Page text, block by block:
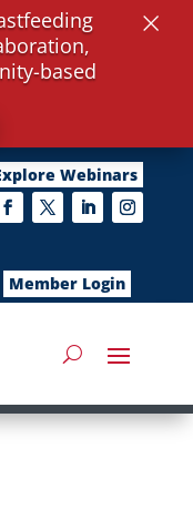
Webinars
Member Login
based
×